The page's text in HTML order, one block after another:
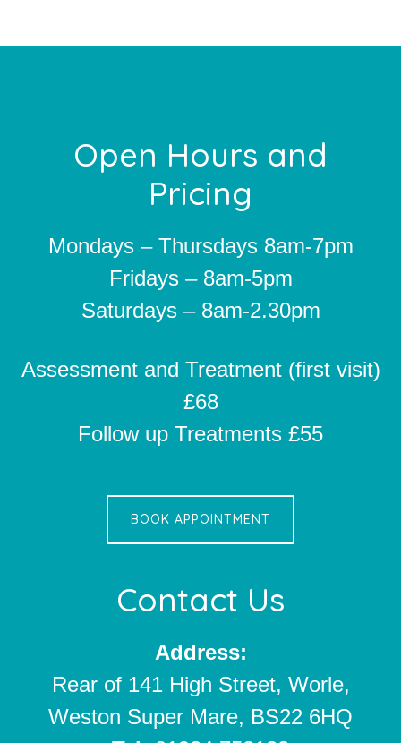
FooterOpen Hours and
Pricing
Mondays – Thursdays 8am-7pm
Fridays – 8am-5pm
Saturdays – 8am-2.30pm
Assessment and Treatment (first visit)
£68
Follow up Treatments £55
BOOK APPOINTMENT
Contact Us
Address:
Rear of 141 High Street, Worle,
Weston Super Mare, BS22 6HQ